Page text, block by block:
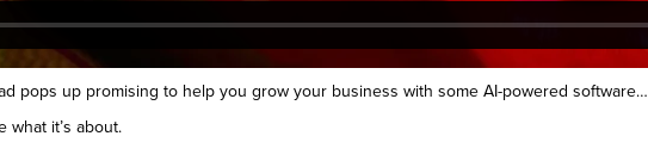
pops up promising to help you grow your business with some AI-powered software…
what it’s about.